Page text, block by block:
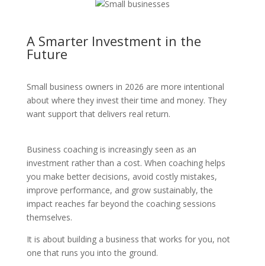
A Smarter Investment in the
Future
Small business owners in 2026 are more intentional
about where they invest their time and money. They
want support that delivers real return.
Business coaching is increasingly seen as an
investment rather than a cost. When coaching helps
you make better decisions, avoid costly mistakes,
improve performance, and grow sustainably, the
impact reaches far beyond the coaching sessions
themselves.
It is about building a business that works for you, not
one that runs you into the ground.